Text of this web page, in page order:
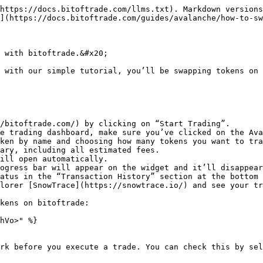
docs.bitoftrade.com/llms.txt). Markdown versions
docs.bitoftrade.com/guides/avalanche/how-to-
with bitoftrade.&#x20;
our simple tutorial, you’ll be swapping tokens
) by clicking on “Start Trading”.
trading dashboard, make sure you’ve clicked on the
name and choosing how many tokens you want to
including all estimated fees.
open automatically.
bar will appear on the widget and it’ll
in the “Transaction History” section at the
[SnowTrace](https://snowtrace.io/) and see your
on bitoftrade:
%}
before you execute a trade. You can check this by